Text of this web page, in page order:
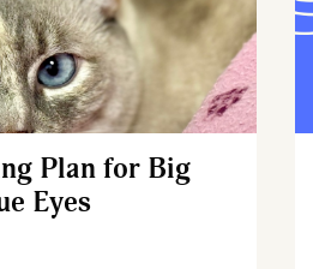
Plan for Big
Eyes